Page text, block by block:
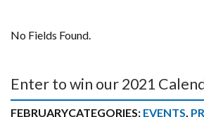
No Fields Found.
Enter to win our 2021
FEBRUARYCATEGORIES: EVENTS,